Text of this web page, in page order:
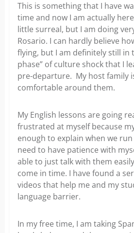
This is something that I have
time and now I am actually
little surreal, but I am doing
Rosario. I can hardly believe
flying, but I am definitely still in
phase” of culture shock that I
pre-departure. My host family
comfortable around them.
My English lessons are going
frustrated at myself because
enough to explain when we
need to have patience with
able to just talk with them
come in time. I have found a
videos that help me and my
language barrier.
In my free time, I am taking